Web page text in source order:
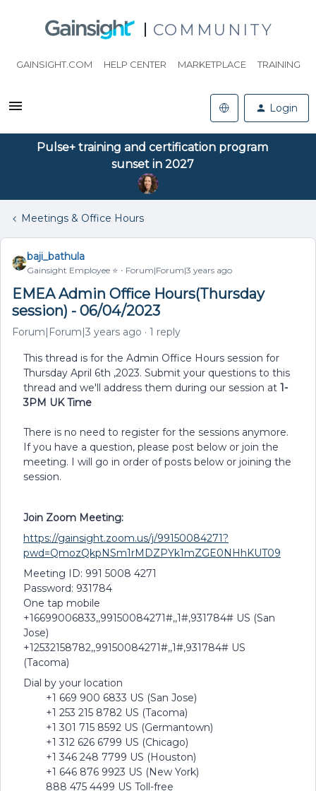
COMMUNITY
GAINSIGHT.COM HELP CENTER MARKETPLACE TRAINING
Login
Pulse+ training and certification program
sunset in 2027
Meetings & Office Hours
baji_bathula
Gainsight Employee ⭐️ Forum|Forum|3 years ago
EMEA Admin Office Hours(Thursday
session) - 06/04/2023
Forum|Forum|3 years ago 1 reply
This thread is for the Admin Office Hours session for
Thursday April 6th ,2023. Submit your questions to this
thread and we'll address them during our session at 1-
3PM UK Time
There is no need to register for the sessions anymore.
If you have a question, please post below or join the
meeting. I will go in order of posts below or joining the
session.
Join Zoom Meeting:
https://gainsight.zoom.us/j/99150084271?
pwd=QmozQkpNSm1rMDZPYk1mZGE0NHhKUT09
Meeting ID: 991 5008 4271
Password: 931784
One tap mobile
+16699006833,,99150084271#,,1#,931784# US (San
Jose)
+12532158782,,99150084271#,,1#,931784# US
(Tacoma)
Dial by your location
+1 669 900 6833 US (San Jose)
+1 253 215 8782 US (Tacoma)
+1 301 715 8592 US (Germantown)
+1 312 626 6799 US (Chicago)
+1 346 248 7799 US (Houston)
+1 646 876 9923 US (New York)
888 475 4499 US Toll-free